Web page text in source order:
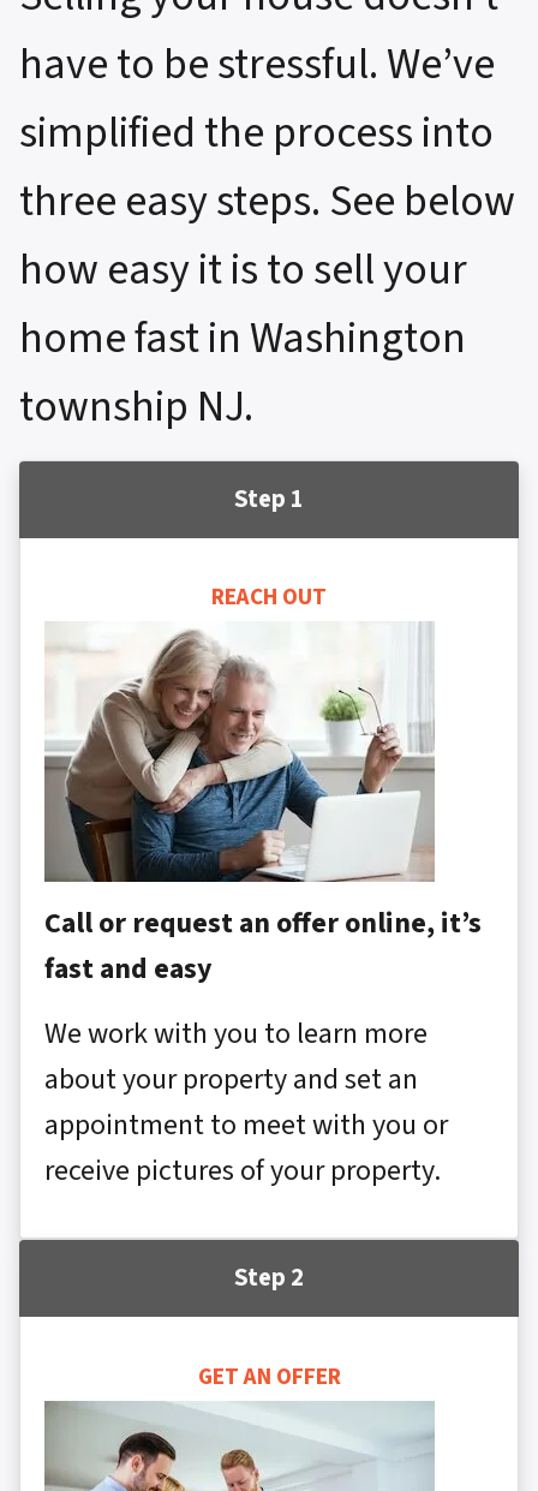
have to be stressful. We’ve
simplified the process into
three easy steps. See below
how easy it is to sell your
home fast in Washington
township NJ.
Step 1
REACH OUT
Call or request an offer online, it’s
fast and easy
We work with you to learn more
about your property and set an
appointment to meet with you or
receive pictures of your property.
Step 2
GET AN OFFER